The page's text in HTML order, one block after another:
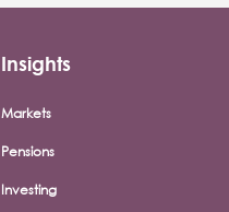
Insights
Markets
Pensions
Investing